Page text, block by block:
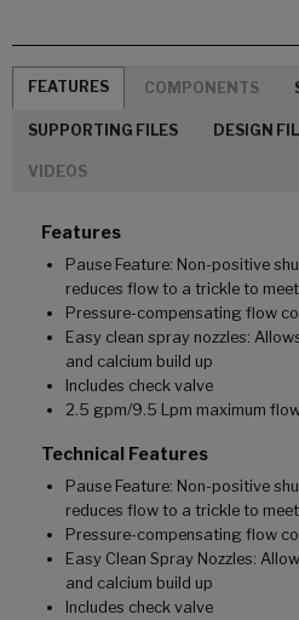
FEATURES COMPONENTS
SUPPORTING FILES DESIGN
VIDEOS
Features
Pause Feature: Non-positive
reduces flow to a trickle to
Pressure-compensating flow
Easy clean spray nozzles:
and calcium build up
Includes check valve
2.5 gpm/9.5 Lpm maximum
Technical Features
Pause Feature: Non-positive
reduces flow to a trickle to
Pressure-compensating flow
Easy Clean Spray Nozzles:
and calcium build up
Includes check valve